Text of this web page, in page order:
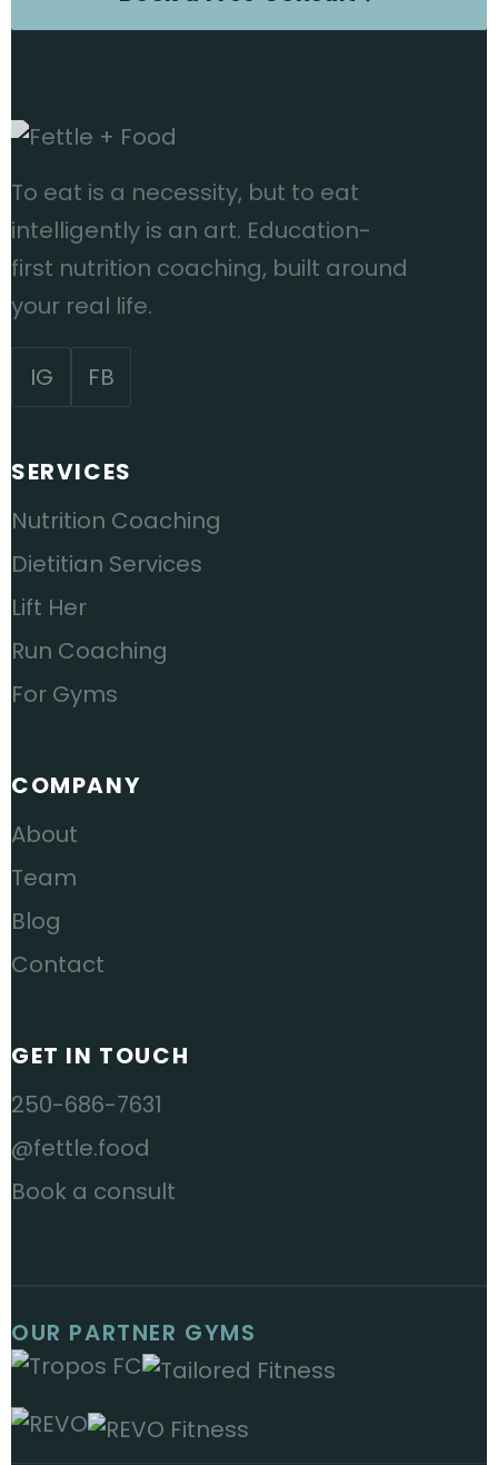
To eat is a necessity, but to eat
intelligently is an art. Education-
first nutrition coaching, built around
your real life.
IG FB
SERVICES
Nutrition Coaching
Dietitian Services
Lift Her
Run Coaching
For Gyms
COMPANY
About
Team
Blog
Contact
GET IN TOUCH
250-686-7631
@fettle.food
Book a consult
OUR PARTNER GYMS